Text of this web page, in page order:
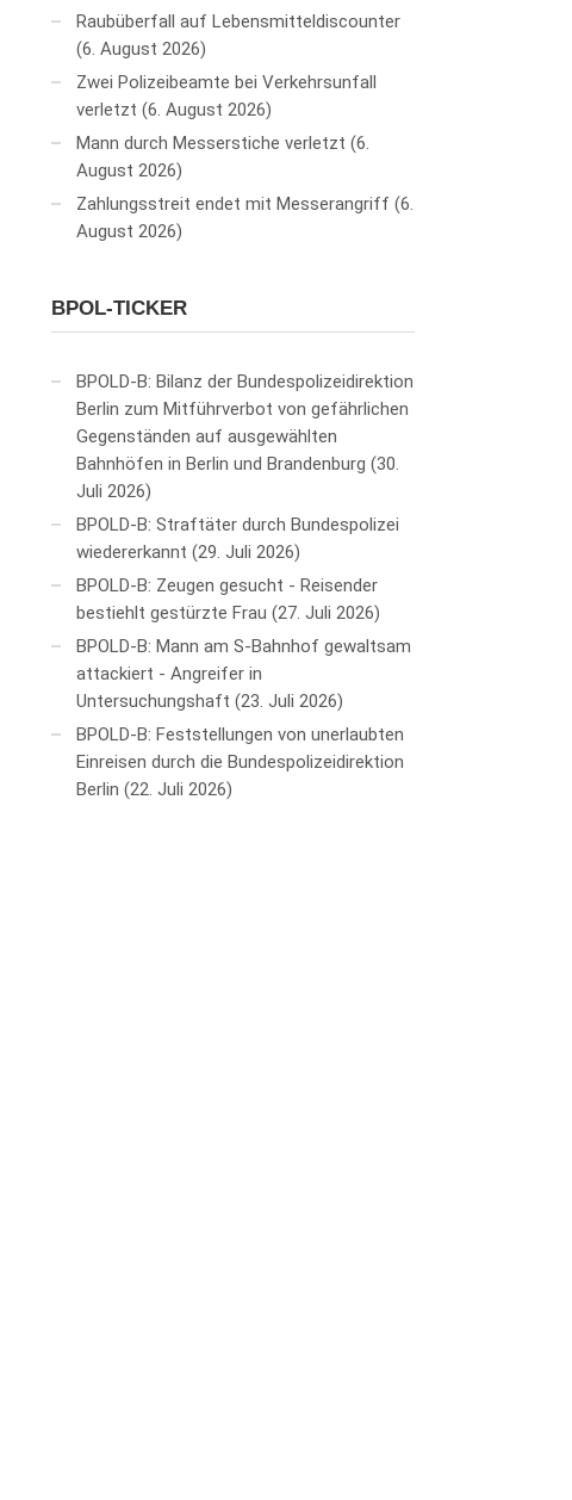
Raubüberfall auf Lebensmitteldiscounter
6. August 2026
Zwei Polizeibeamte bei Verkehrsunfall
verletzt 6. August 2026
Mann durch Messerstiche verletzt 6.
August 2026
Zahlungsstreit endet mit Messerangriff 6.
August 2026
BPOL-TICKER
BPOLD-B: Bilanz der Bundespolizeidirektion
Berlin zum Mitführverbot von gefährlichen
Gegenständen auf ausgewählten
Bahnhöfen in Berlin und Brandenburg 30.
Juli 2026
BPOLD-B: Straftäter durch Bundespolizei
wiedererkannt 29. Juli 2026
BPOLD-B: Zeugen gesucht - Reisender
bestiehlt gestürzte Frau 27. Juli 2026
BPOLD-B: Mann am S-Bahnhof gewaltsam
attackiert - Angreifer in
Untersuchungshaft 23. Juli 2026
BPOLD-B: Feststellungen von unerlaubten
Einreisen durch die Bundespolizeidirektion
Berlin 22. Juli 2026